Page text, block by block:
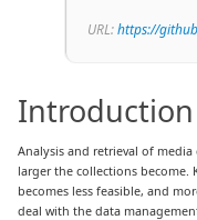
URL:https://
Introduction
Analysis and retrieval of
larger the collections
becomes less feasible, and
deal with the data